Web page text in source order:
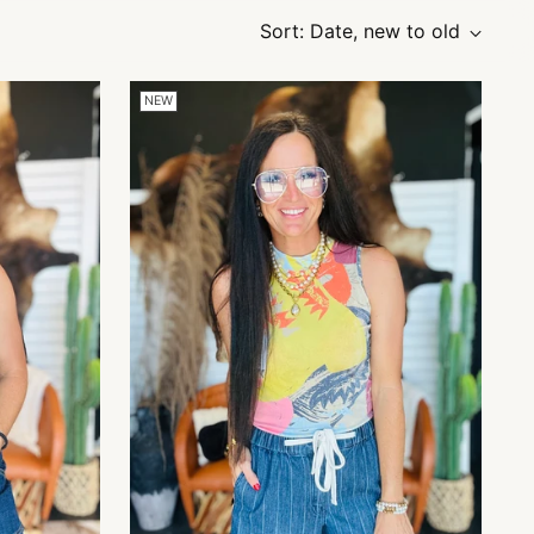
Sort: Date, new to old
NEW